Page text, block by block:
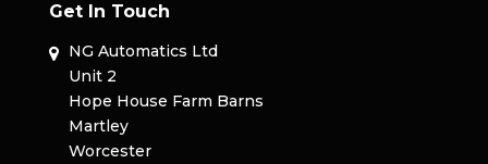
Get In Touch
NG Automatics Ltd
Unit 2
Hope House Farm Barns
Martley
Worcester